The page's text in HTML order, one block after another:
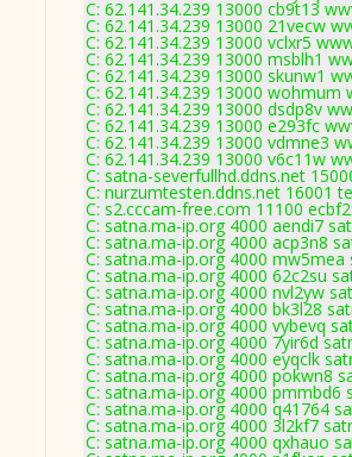
C: 62.141.34.239 13000 cb9t13
C: 62.141.34.239 13000 21vecw
C: 62.141.34.239 13000 vclxr5
C: 62.141.34.239 13000 msblh1
C: 62.141.34.239 13000 skunw1
C: 62.141.34.239 13000
C: 62.141.34.239 13000 dsdp8v
C: 62.141.34.239 13000 e293fc
C: 62.141.34.239 13000 vdmne3
C: 62.141.34.239 13000 v6c11w
C: satna-severfullhd.ddns.net
C: nurzumtesten.ddns.net 16001
C: s2.cccam-free.com 11100
C: satna.ma-ip.org 4000 aendi7
C: satna.ma-ip.org 4000 acp3n8
C: satna.ma-ip.org 4000 mw5mea
C: satna.ma-ip.org 4000 62c2su
C: satna.ma-ip.org 4000 nvl2yw
C: satna.ma-ip.org 4000 bk3l28
C: satna.ma-ip.org 4000 vybevq
C: satna.ma-ip.org 4000 7yir6d
C: satna.ma-ip.org 4000 eyqclk
C: satna.ma-ip.org 4000 pokwn8
C: satna.ma-ip.org 4000 pmmbd6
C: satna.ma-ip.org 4000 q41764
C: satna.ma-ip.org 4000 3l2kf7
C: satna.ma-ip.org 4000 qxhauo